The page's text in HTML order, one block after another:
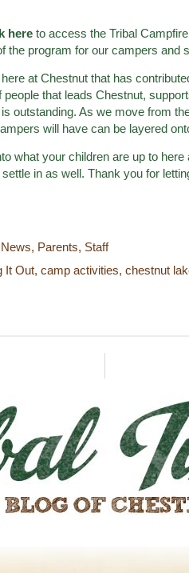
here to access the Tribal
the program for our campers and
at Chestnut that has
people that leads Chestnut,
outstanding. As we move from
will have can be layered
what your children are up to
in as well. Thank you for
News, Parents, Staff
It Out, camp activities, chestnut